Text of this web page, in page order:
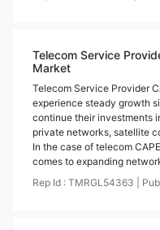
Telecom Service
Market
Telecom Service Provider
experience steady growth
continue their investments
private networks, satellite
In the case of telecom
comes to expanding
Rep Id : TMRGL54363